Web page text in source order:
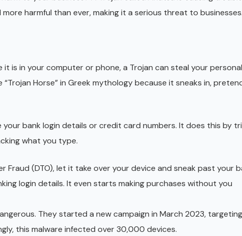
harmful than ever, making it a serious threat to businesses.
is in your computer or phone, a Trojan can steal your personal
Horse” in Greek mythology because it sneaks in,
bank login details or credit card numbers. It does this by
what you type.
Fraud (DTO), let it take over your device and sneak past your
login details. It even starts making purchases without you
They started a new campaign in March 2023, targeting
this malware infected over 30,000 devices.